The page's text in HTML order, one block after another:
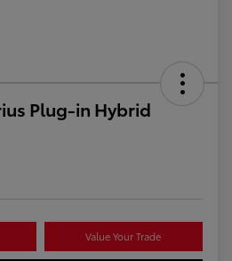
Plug-in Hybrid
Value Your Trade